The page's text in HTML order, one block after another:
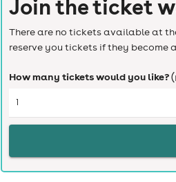
Join the ticket
There are no tickets available at
reserve you tickets if they become
How many tickets would you like?